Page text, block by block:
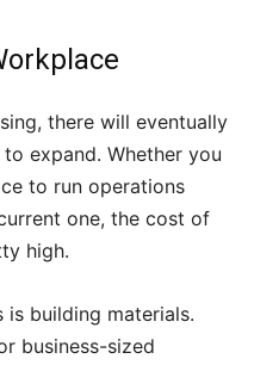
there will eventually
expand. Whether you
to run operations
one, the cost of
high.
is building materials.
business-sized